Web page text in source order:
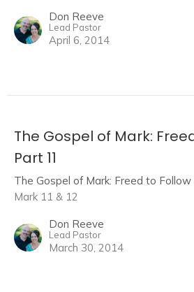
Don Reeve
Lead Pastor
April 6, 2014
The Gospel of Mark:
Part 11
The Gospel of Mark: Freed to Follow
Mark 11 & 12
Don Reeve
Lead Pastor
March 30, 2014